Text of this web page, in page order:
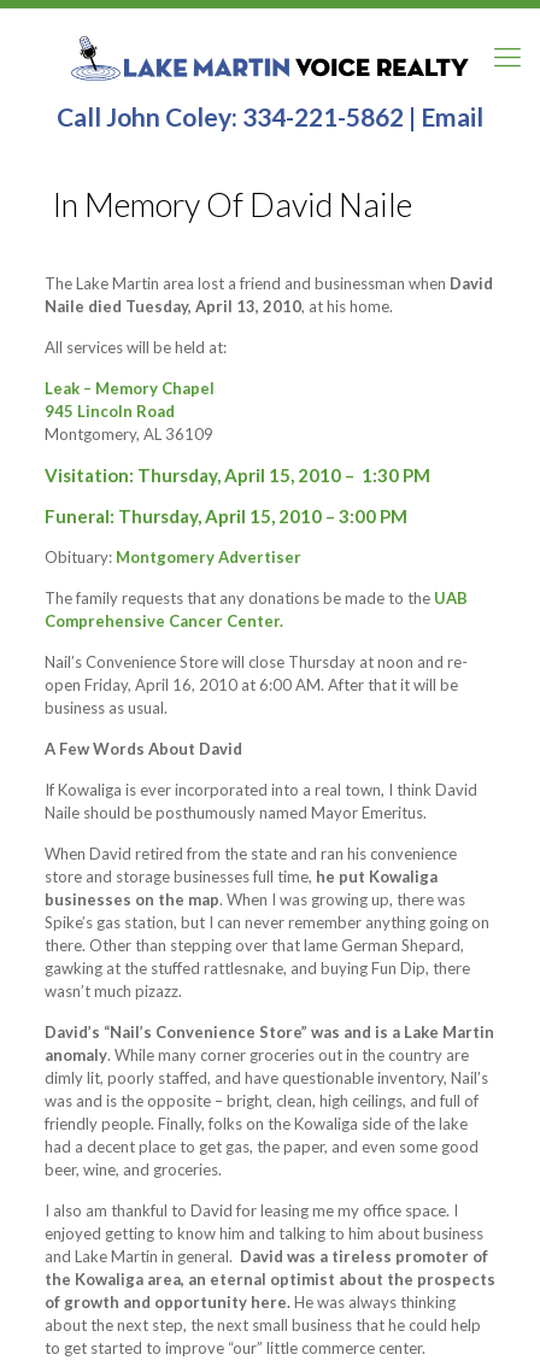
Call John Coley: 334-221-5862 | Email
In Memory Of David Naile
The Lake Martin area lost a friend and businessman when David
Naile died Tuesday, April 13, 2010, at his home.
All services will be held at:
Leak – Memory Chapel
945 Lincoln Road
Montgomery, AL 36109
Visitation: Thursday, April 15, 2010 – 1:30 PM
Funeral: Thursday, April 15, 2010 – 3:00 PM
Obituary: Montgomery Advertiser
The family requests that any donations be made to the UAB
Comprehensive Cancer Center.
Nail’s Convenience Store will close Thursday at noon and re-
open Friday, April 16, 2010 at 6:00 AM. After that it will be
business as usual.
A Few Words About David
If Kowaliga is ever incorporated into a real town, I think David
Naile should be posthumously named Mayor Emeritus.
When David retired from the state and ran his convenience
store and storage businesses full time, he put Kowaliga
businesses on the map. When I was growing up, there was
Spike’s gas station, but I can never remember anything going on
there. Other than stepping over that lame German Shepard,
gawking at the stuffed rattlesnake, and buying Fun Dip, there
wasn’t much pizazz.
David’s “Nail’s Convenience Store” was and is a Lake Martin
anomaly. While many corner groceries out in the country are
dimly lit, poorly staffed, and have questionable inventory, Nail’s
was and is the opposite – bright, clean, high ceilings, and full of
friendly people. Finally, folks on the Kowaliga side of the lake
had a decent place to get gas, the paper, and even some good
beer, wine, and groceries.
I also am thankful to David for leasing me my office space. I
enjoyed getting to know him and talking to him about business
and Lake Martin in general. David was a tireless promoter of
the Kowaliga area, an eternal optimist about the prospects
of growth and opportunity here.He was always thinking
about the next step, the next small business that he could help
to get started to improve “our” little commerce center.